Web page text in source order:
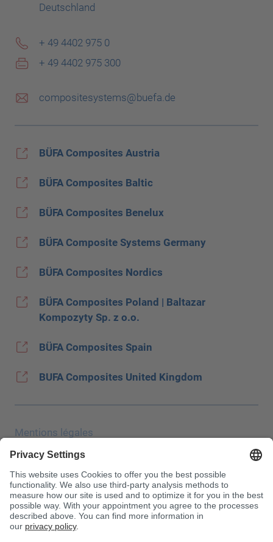
Deutschland
+ 49 4402 975 0
+ 49 4402 975 300
compositesystems@buefa.de
BÜFA Composites Austria
BÜFA Composites Baltic
BÜFA Composites Benelux
BÜFA Composite Systems Germany
BÜFA Composites Nordics
BÜFA Composites Poland | Baltazar
Kompozyty Sp. z o.o.
BÜFA Composites Spain
BUFA Composites United Kingdom
Mentions légales
Protection des données
Salon JEC
CONDITIONS GÉNÉRALES DE VENTE